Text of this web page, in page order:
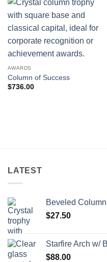
AWARDS
Column of Success
$736.00
LATEST
Beveled Column
$27.50
Starfire Arch w/
$88.00